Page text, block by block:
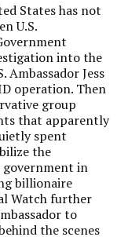
States has not
U.S.
into the
Ambassador Jess
operation. Then
group
that apparently
spent
the
in
billionaire
Watch further
to
the scenes